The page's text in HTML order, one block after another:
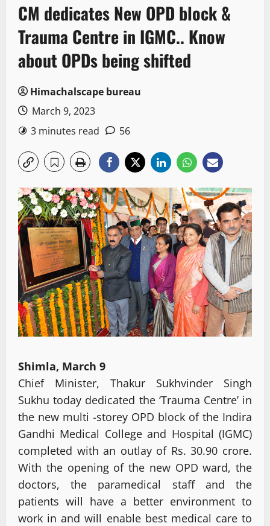
CM dedicates New OPD block &
Trauma Centre in IGMC.. Know
about OPDs being shifted
Himachalscape bureau
March 9, 2023
3 minutes read
56
Shimla, March 9
Chief Minister, Thakur Sukhvinder Singh
Sukhu today dedicated the ‘Trauma Centre’ in
the new multi -storey OPD block of the Indira
Gandhi Medical College and Hospital (IGMC)
completed with an outlay of Rs. 30.90 crore.
With the opening of the new OPD ward, the
doctors, the paramedical staff and the
patients will have a better environment to
work in and will enable best medical care to